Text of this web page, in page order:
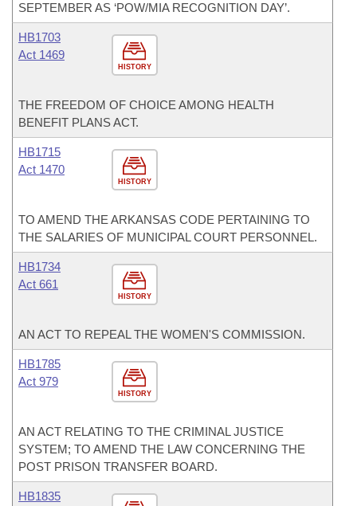
SEPTEMBER AS ‘POW/MIA RECOGNITION DAY’.
HISTORY
HB1703
Act 1469
THE FREEDOM OF CHOICE AMONG HEALTH
BENEFIT PLANS ACT.
HISTORY
HB1715
Act 1470
TO AMEND THE ARKANSAS CODE PERTAINING TO
THE SALARIES OF MUNICIPAL COURT PERSONNEL.
HISTORY
HB1734
Act 661
AN ACT TO REPEAL THE WOMEN'S COMMISSION.
HISTORY
HB1785
Act 979
AN ACT RELATING TO THE CRIMINAL JUSTICE
SYSTEM; TO AMEND THE LAW CONCERNING THE
POST PRISON TRANSFER BOARD.
HB1835